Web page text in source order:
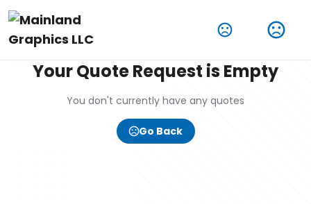
Your Quote Request is Empty
You don't currently have any quotes
Go Back